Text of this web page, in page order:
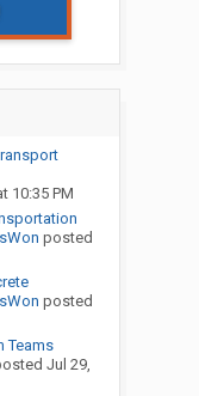
10:35 PM
posted
posted
Teams
Jul 29,